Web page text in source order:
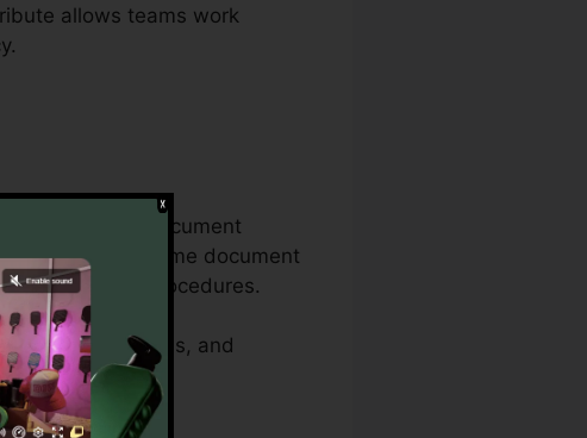
allows teams work
considerable document
on the exact same document
documents procedures.
security functions, and